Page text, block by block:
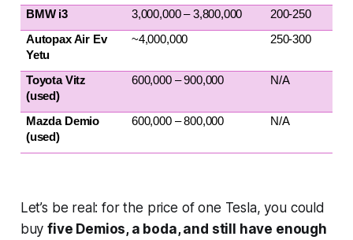
BMW i3
3,000,000 – 3,800,000
200-250
Autopax Air Ev
Yetu
~4,000,000 250-300
Toyota Vitz
(used)
600,000 – 900,000 N/A
Mazda Demio
(used)
600,000 – 800,000 N/A
Let’s be real: for the price of one Tesla, you could
buyfive Demios, a boda, and still have enough